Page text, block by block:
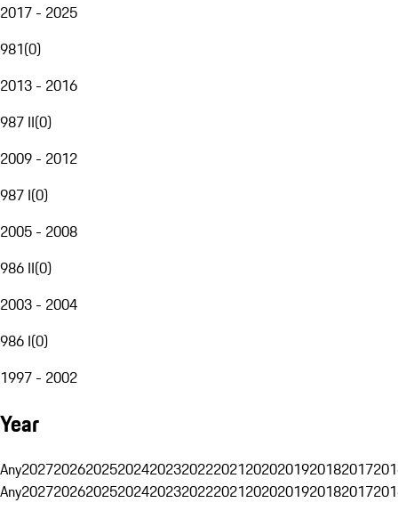
2017 - 2025
981(0)
2013 - 2016
987 II(0)
2009 - 2012
987 I(0)
2005 - 2008
986 II(0)
2003 - 2004
986 I(0)
1997 - 2002
Year
Any20272026202520242023202220212020201920182017
Any20272026202520242023202220212020201920182017